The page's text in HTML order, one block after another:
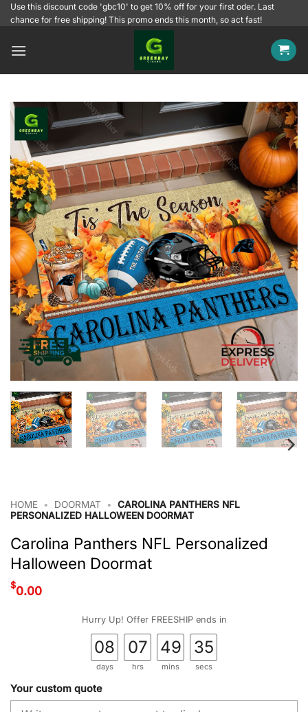
SkipUse this discount code 'gbc10' to get 10% off for your first oder. Last
chance for free shipping! This promo ends this month, so act fast!
HOME • DOORMAT •
CAROLINA PANTHERS NFL
PERSONALIZED HALLOWEEN DOORMAT
Carolina Panthers NFL Personalized
Halloween Doormat
$0.00
Hurry Up! Offer FREESHIP ends in
08
days
07
hrs
49
mins
34
secs
Your custom quote